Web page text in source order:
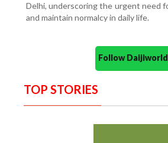
Delhi, underscoring the urgent need
and maintain normalcy in daily life.
Follow
TOP STORIES